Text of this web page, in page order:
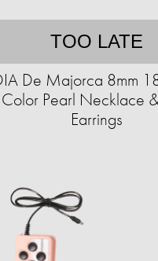
TOO LATE
De Majorca 8mm
Color Pearl Necklace
Earrings